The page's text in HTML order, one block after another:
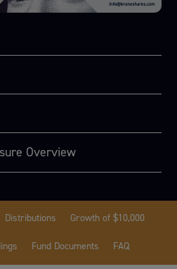
Overview
Distributions Growth of $10,000
Fund Documents FAQ